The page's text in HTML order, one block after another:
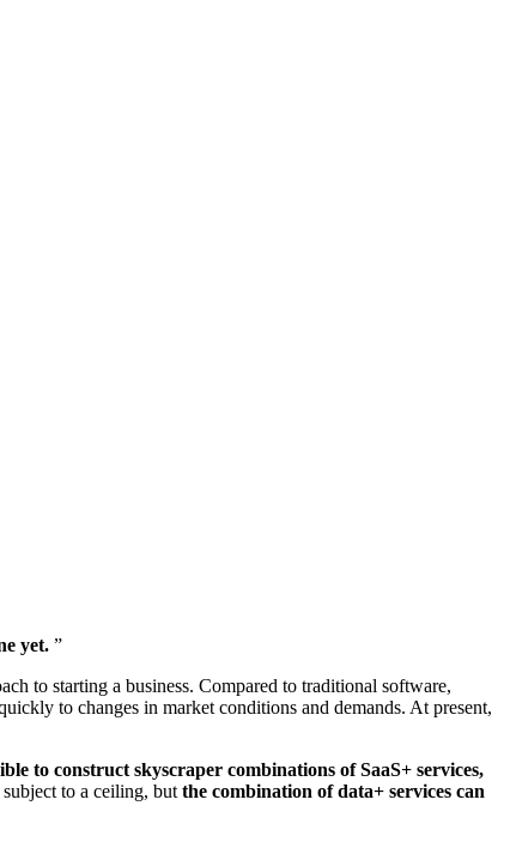
yet. ”
to starting a business. Compared to traditional software,
to changes in market conditions and demands. At present,
to construct skyscraper combinations of SaaS+ services,
subject to a ceiling, but the combination of data+ services can